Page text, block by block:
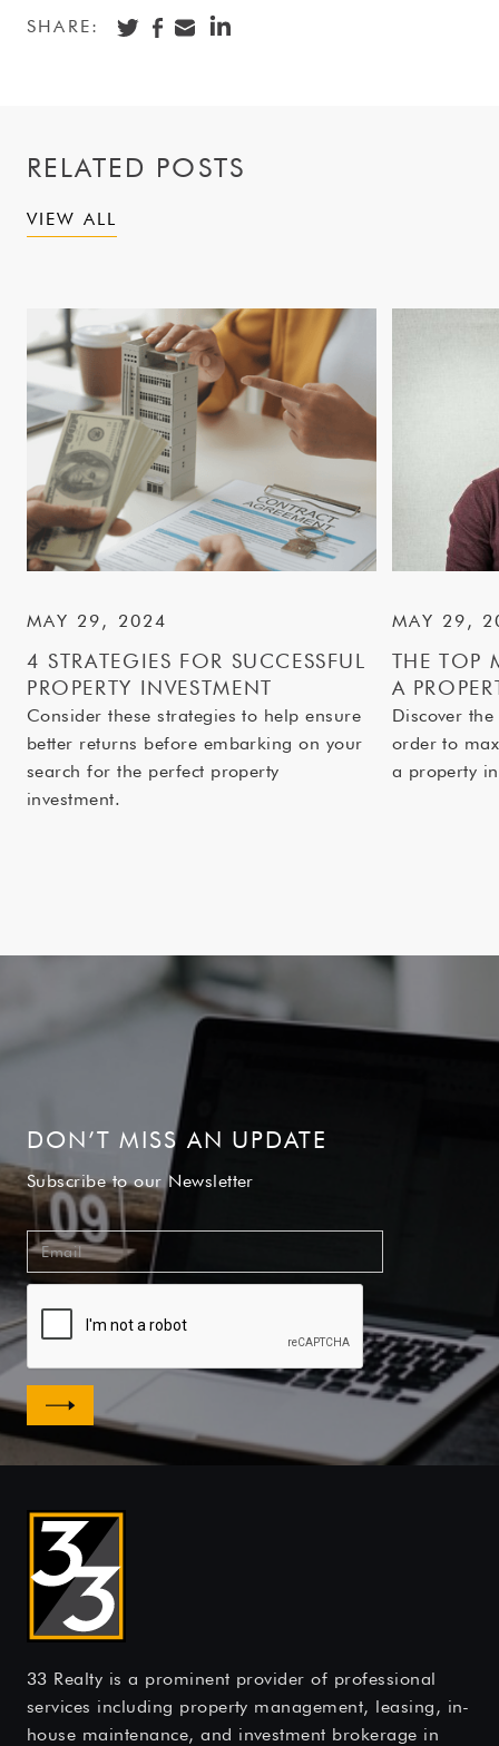
SHARE:
RELATED POSTS
VIEW ALL
MAY 29, 2024
4 STRATEGIES FOR SUCCESSFUL
PROPERTY INVESTMENT
Consider these strategies to help ensure
better returns before embarking on your
search for the perfect property
investment.
MAY 29,
THE TOP
A
Discover
order to
a property
DON’T MISS AN UPDATE
Subscribe to our Newsletter
33 Realty is a prominent provider of professional
services including property management, leasing, in-
house maintenance, and investment brokerage in